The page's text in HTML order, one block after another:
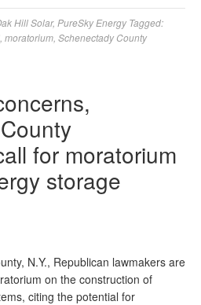
Hill Solar, PureSky Energy Tagged:
moratorium Schenectady County
for moratorium
storage
N.Y., Republican lawmakers are
on the construction of
citing the potential for